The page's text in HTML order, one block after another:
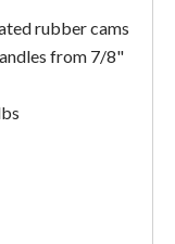
rubber cams
from 7/8"